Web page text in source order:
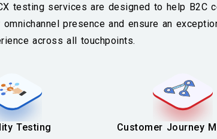
testing services are designed to help B2C
presence and ensure an
across all touchpoints.
Testing Customer Journey